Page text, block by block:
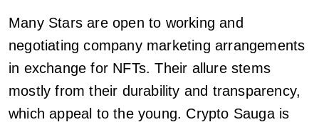
Many Stars are open to working and
negotiating company marketing arrangements
in exchange for NFTs. Their allure stems
mostly from their durability and transparency,
which appeal to the young. Crypto Sauga is